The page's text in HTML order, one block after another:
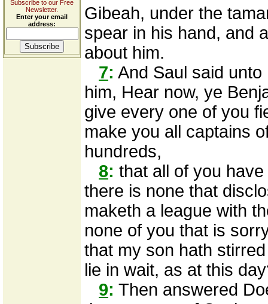
Subscribe to our Free
Newsletter.
Enter your email
address:
Gibeah, under the
spear in his hand, and
about him.
7: And Saul said
him, Hear now, ye
give every one of you
make you all captains
hundreds,
8: that all of you
there is none that
maketh a league with
none of you that is
that my son hath
lie in wait, as at this
9: Then answered